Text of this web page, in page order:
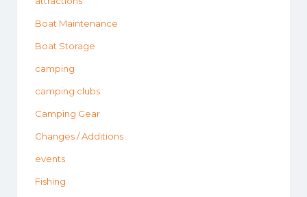
Boat Maintenance
Boat Storage
camping
camping clubs
Camping Gear
Changes / Additions
events
Fishing